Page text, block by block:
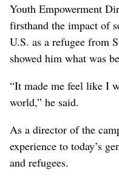
Youth Empowerment
firsthand the impact of
U.S. as a refugee from
showed him what was
“It made me feel like I
world,” he said.
As a director of the
experience to today’s
and refugees.